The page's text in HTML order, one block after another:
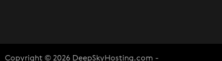
Copyright © 2026 DeepSkyHosting.com -